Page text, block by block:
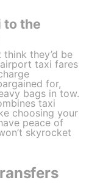
to the
they’d be
taxi fares
for,
bags in tow.
taxi
choosing your
peace of
skyrocket